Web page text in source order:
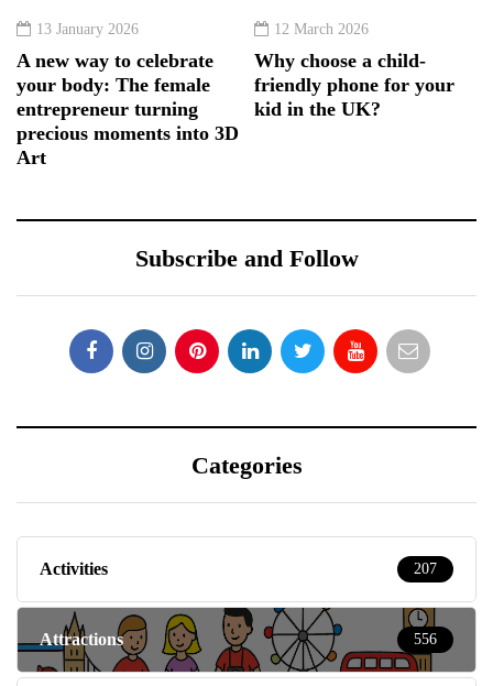
13 January 2026
A new way to celebrate
your body: The female
entrepreneur turning
precious moments into 3D
Art
12 March 2026
Why choose a child-
friendly phone for your
kid in the UK?
Subscribe and Follow
Categories
Activities 207
Attractions 556